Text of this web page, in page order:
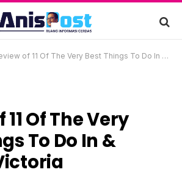
of 11 Of The Very Best Things To Do In & Around Victoria
Of The Very
To Do In &